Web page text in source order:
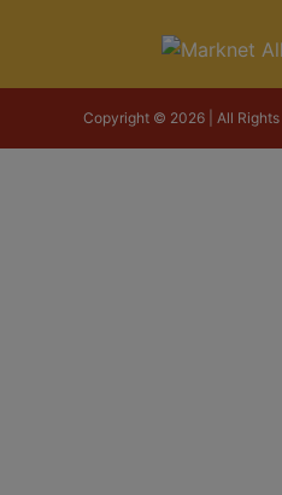
Copyright © 2026 | All Rights